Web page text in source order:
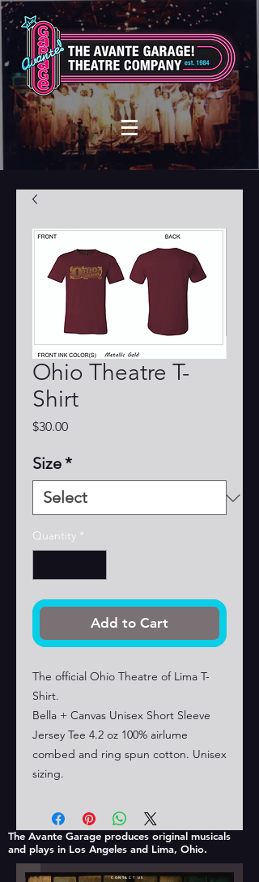
Ohio Theatre T-
Shirt
$30.00Price
Size*
Quantity *
Add to Cart
The official Ohio Theatre of Lima T-
Shirt.
Bella + Canvas Unisex Short Sleeve
Jersey Tee 4.2 oz 100% airlume
combed and ring spun cotton. Unisex
sizing.
The Avante Garage produces original musicals
and plays in Los Angeles and Lima, Ohio.
CONTACT US